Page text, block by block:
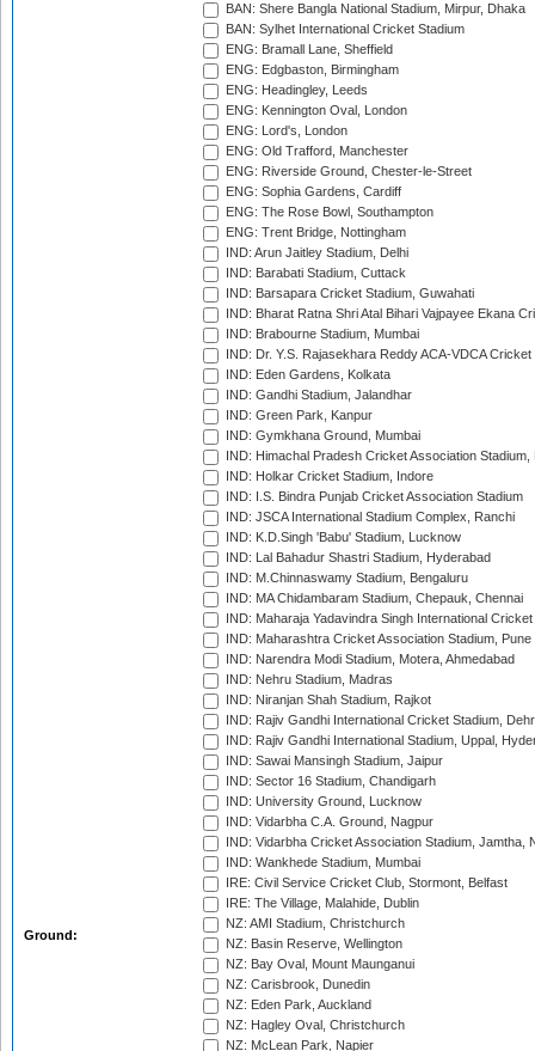
Ground:
BAN: Shere Bangla National Stadium, Mirpur, Dhaka
BAN: Sylhet International Cricket Stadium
ENG: Bramall Lane, Sheffield
ENG: Edgbaston, Birmingham
ENG: Headingley, Leeds
ENG: Kennington Oval, London
ENG: Lord's, London
ENG: Old Trafford, Manchester
ENG: Riverside Ground, Chester-le-Street
ENG: Sophia Gardens, Cardiff
ENG: The Rose Bowl, Southampton
ENG: Trent Bridge, Nottingham
IND: Arun Jaitley Stadium, Delhi
IND: Barabati Stadium, Cuttack
IND: Barsapara Cricket Stadium, Guwahati
IND: Bharat Ratna Shri Atal Bihari Vajpayee Ekana
IND: Brabourne Stadium, Mumbai
IND: Dr. Y.S. Rajasekhara Reddy ACA-VDCA
IND: Eden Gardens, Kolkata
IND: Gandhi Stadium, Jalandhar
IND: Green Park, Kanpur
IND: Gymkhana Ground, Mumbai
IND: Himachal Pradesh Cricket Association Stadium,
IND: Holkar Cricket Stadium, Indore
IND: I.S. Bindra Punjab Cricket Association Stadium
IND: JSCA International Stadium Complex, Ranchi
IND: K.D.Singh 'Babu' Stadium, Lucknow
IND: Lal Bahadur Shastri Stadium, Hyderabad
IND: M.Chinnaswamy Stadium, Bengaluru
IND: MA Chidambaram Stadium, Chepauk, Chennai
IND: Maharaja Yadavindra Singh International
IND: Maharashtra Cricket Association Stadium, Pune
IND: Narendra Modi Stadium, Motera, Ahmedabad
IND: Nehru Stadium, Madras
IND: Niranjan Shah Stadium, Rajkot
IND: Rajiv Gandhi International Cricket Stadium,
IND: Rajiv Gandhi International Stadium, Uppal,
IND: Sawai Mansingh Stadium, Jaipur
IND: Sector 16 Stadium, Chandigarh
IND: University Ground, Lucknow
IND: Vidarbha C.A. Ground, Nagpur
IND: Vidarbha Cricket Association Stadium, Jamtha,
IND: Wankhede Stadium, Mumbai
IRE: Civil Service Cricket Club, Stormont, Belfast
IRE: The Village, Malahide, Dublin
NZ: AMI Stadium, Christchurch
NZ: Basin Reserve, Wellington
NZ: Bay Oval, Mount Maunganui
NZ: Carisbrook, Dunedin
NZ: Eden Park, Auckland
NZ: Hagley Oval, Christchurch
NZ: McLean Park, Napier